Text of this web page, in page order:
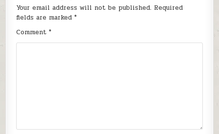
Your email address will not be published. Required
fields are marked*
Comment*